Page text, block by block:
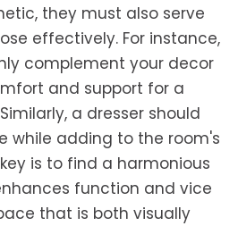
they must also serve
effectively. For instance,
complement your decor
and support for a
a dresser should
while adding to the room's
is to find a harmonious
function and vice
that is both visually